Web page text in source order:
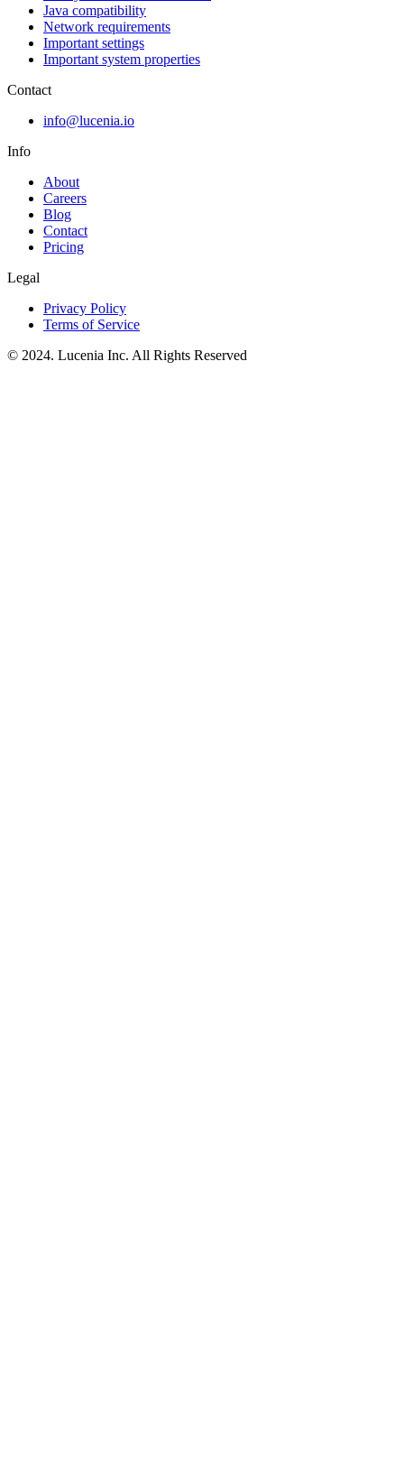
Java compatibility
Network requirements
Important settings
Important system properties
Contact
info@lucenia.io
Info
About
Careers
Blog
Contact
Pricing
Legal
Privacy Policy
Terms of Service
© 2024. Lucenia Inc. All Rights Reserved